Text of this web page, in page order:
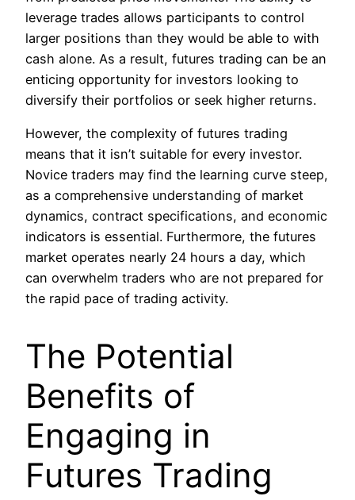
leverage trades allows participants to control
larger positions than they would be able to with
cash alone. As a result, futures trading can be an
enticing opportunity for investors looking to
diversify their portfolios or seek higher returns.
However, the complexity of futures trading
means that it isn’t suitable for every investor.
Novice traders may find the learning curve steep,
as a comprehensive understanding of market
dynamics, contract specifications, and economic
indicators is essential. Furthermore, the futures
market operates nearly 24 hours a day, which
can overwhelm traders who are not prepared for
the rapid pace of trading activity.
The Potential
Benefits of
Engaging in
Futures Trading